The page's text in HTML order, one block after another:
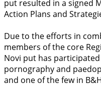
put resulted in a signed
Action Plans and
Due to the efforts in
members of the core
Novi put has
pornography and
and one of the few in